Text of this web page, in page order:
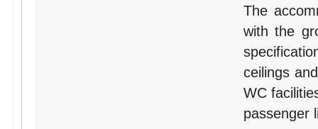
The
with the
ceilings
WC
passenger